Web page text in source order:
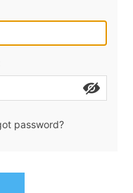
password?